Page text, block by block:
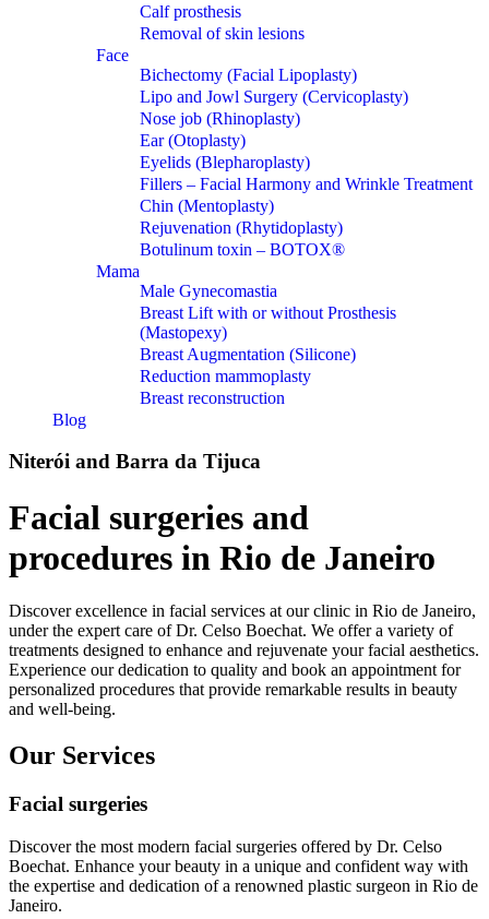
Calf prosthesis
Removal of skin lesions
Face
Bichectomy (Facial Lipoplasty)
Lipo and Jowl Surgery (Cervicoplasty)
Nose job (Rhinoplasty)
Ear (Otoplasty)
Eyelids (Blepharoplasty)
Fillers – Facial Harmony and Wrinkle Treatment
Chin (Mentoplasty)
Rejuvenation (Rhytidoplasty)
Botulinum toxin – BOTOX®
Mama
Male Gynecomastia
Breast Lift with or without Prosthesis
(Mastopexy)
Breast Augmentation (Silicone)
Reduction mammoplasty
Breast reconstruction
Blog
Niterói and Barra da Tijuca
Facial surgeries and
procedures in Rio de Janeiro
Discover excellence in facial services at our clinic in Rio de Janeiro,
under the expert care of Dr. Celso Boechat. We offer a variety of
treatments designed to enhance and rejuvenate your facial aesthetics.
Experience our dedication to quality and book an appointment for
personalized procedures that provide remarkable results in beauty
and well-being.
Our Services
Facial surgeries
Discover the most modern facial surgeries offered by Dr. Celso
Boechat. Enhance your beauty in a unique and confident way with
the expertise and dedication of a renowned plastic surgeon in Rio de
Janeiro.